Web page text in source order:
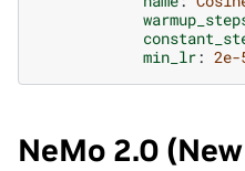
min_lr: 2e-
NeMo 2.0